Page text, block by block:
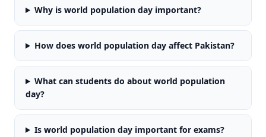
Why is world population day important?
How does world population day affect Pakistan?
What can students do about world population
day?
Is world population day important for exams?